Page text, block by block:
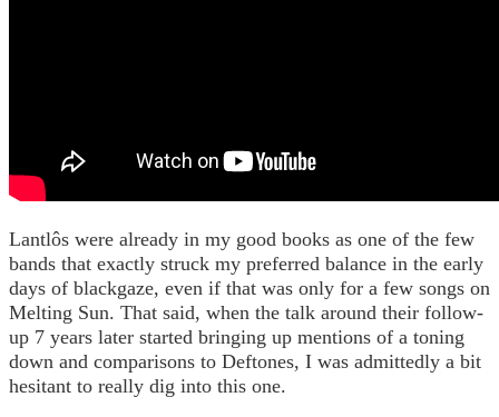
Lantlôs were already in my good books as one of the few
bands that exactly struck my preferred balance in the early
days of blackgaze, even if that was only for a few songs on
Melting Sun. That said, when the talk around their follow-
up 7 years later started bringing up mentions of a toning
down and comparisons to Deftones, I was admittedly a bit
hesitant to really dig into this one.